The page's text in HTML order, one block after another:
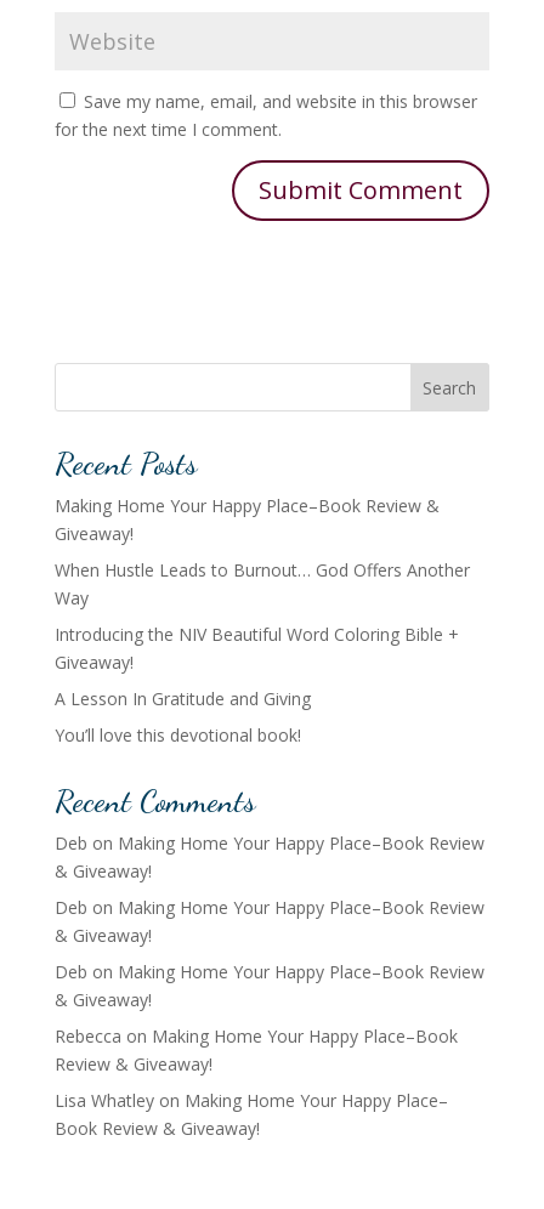
Save my name, email, and website in this browser
for the next time I comment.
Search
Recent Posts
Making Home Your Happy Place–Book Review &
Giveaway!
When Hustle Leads to Burnout… God Offers Another
Way
Introducing the NIV Beautiful Word Coloring Bible +
Giveaway!
A Lesson In Gratitude and Giving
You’ll love this devotional book!
Recent Comments
Deb on Making Home Your Happy Place–Book Review
& Giveaway!
Deb on Making Home Your Happy Place–Book Review
& Giveaway!
Deb on Making Home Your Happy Place–Book Review
& Giveaway!
Rebecca on Making Home Your Happy Place–Book
Review & Giveaway!
Lisa Whatleyon Making Home Your Happy Place–
Book Review & Giveaway!